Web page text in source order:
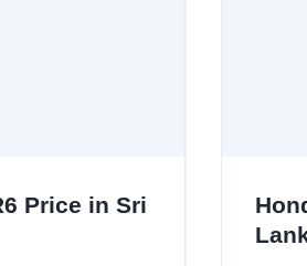
Price in Sri